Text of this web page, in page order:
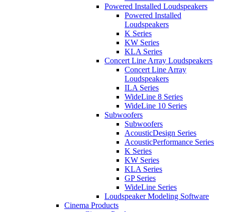
Powered Installed Loudspeakers
Powered Installed
Loudspeakers
K Series
KW Series
KLA Series
Concert Line Array Loudspeakers
Concert Line Array
Loudspeakers
ILA Series
WideLine 8 Series
WideLine 10 Series
Subwoofers
Subwoofers
AcousticDesign Series
AcousticPerformance Series
K Series
KW Series
KLA Series
GP Series
WideLine Series
Loudspeaker Modeling Software
Cinema Products